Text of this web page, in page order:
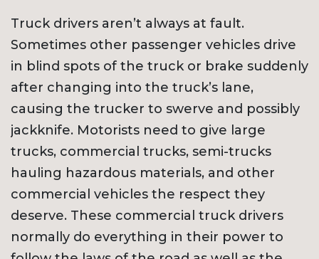
Truck drivers aren’t always at fault.
Sometimes other passenger vehicles drive
in blind spots of the truck or brake suddenly
after changing into the truck’s lane,
causing the trucker to swerve and possibly
jackknife. Motorists need to give large
trucks, commercial trucks, semi-trucks
hauling hazardous materials, and other
commercial vehicles the respect they
deserve. These commercial truck drivers
normally do everything in their power to